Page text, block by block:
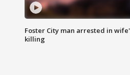
Foster City man arrested in
killing